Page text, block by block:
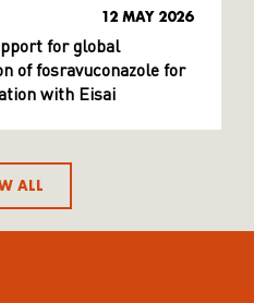
12 MAY 2026
for global
of fosravuconazole for
with Eisai
ALL